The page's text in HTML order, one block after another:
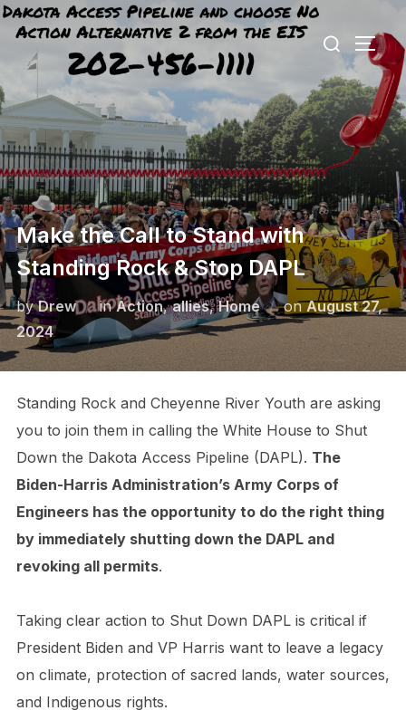
Skip
content
for:
Make the Call to Stand with
Standing Rock & Stop DAPL
byDrew inAction,allies,Home onPosted
August 27,
2024
Standing Rock and Cheyenne River Youth are asking
you to join them in calling the White House to Shut
Down the Dakota Access Pipeline (DAPL). The
Biden-Harris Administration’s Army Corps of
Engineers has the opportunity to do the right thing
by immediately shutting down the DAPL and
revoking all permits.
Taking clear action to Shut Down DAPL is critical if
President Biden and VP Harris want to leave a legacy
on climate, protection of sacred lands, water sources,
and Indigenous rights.